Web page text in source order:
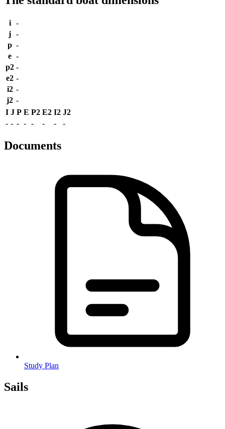
i
-
j -
p -
e -
p2 -
e2 -
i2 -
j2 -
I J P E P2 E2 I2 J2
- - - - - - - -
Documents
Study Plan
Sails